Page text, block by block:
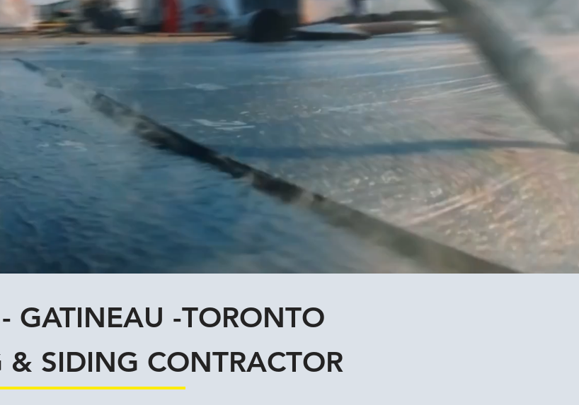
GATINEAU -TORONTO
& SIDING CONTRACTOR